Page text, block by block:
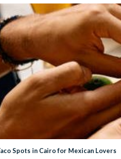
Spots in Cairo for Mexican Lovers